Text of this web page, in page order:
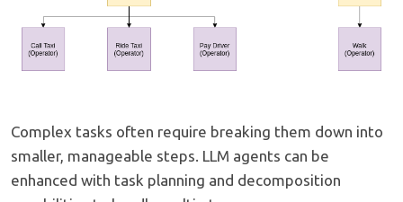
Complex tasks often require breaking them down into
smaller, manageable steps. LLM agents can be
enhanced with task planning and decomposition